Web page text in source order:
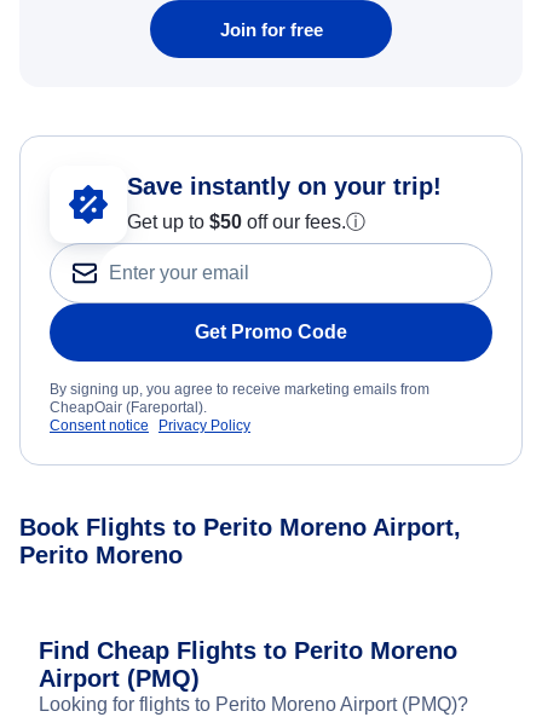
Join for free
Save instantly on your trip!
Get up to $50 off our fees.ⓘ
Get Promo Code
By signing up, you agree to receive marketing emails from
CheapOair (Fareportal).
Consent notice
Privacy Policy
Book Flights to Perito Moreno Airport,
Perito Moreno
Find Cheap Flights to Perito Moreno
Airport (PMQ)
Looking for flights to Perito Moreno Airport (PMQ)?